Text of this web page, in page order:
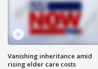
Vanishing inheritance amid
rising elder care costs